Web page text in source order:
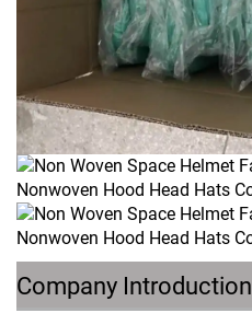
Company Introduction